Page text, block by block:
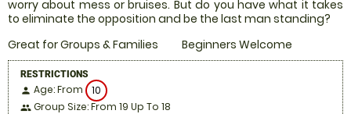
worry about mess or bruises. But do you have what it takes
to eliminate the opposition and be the last man standing?
Great for Groups & Families
Beginners Welcome
RESTRICTIONS
person Age: From 10
people Group Size: From 19 Up To 18